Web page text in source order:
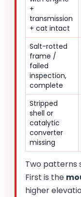
+
transmission
+ cat intact
Salt-rotted
frame /
failed
inspection,
complete
Stripped
shell or
catalytic
converter
missing
Two patterns
First is the
higher